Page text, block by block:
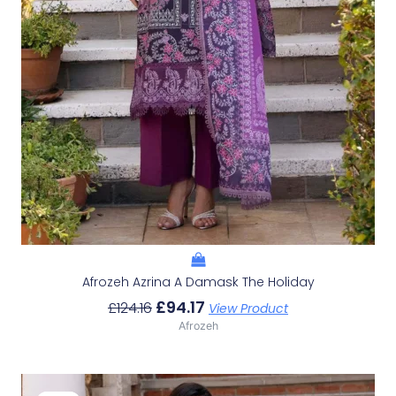
Afrozeh Azrina A Damask The Holiday
£124.16 £94.17 View Product
Afrozeh
OriginalCurrent